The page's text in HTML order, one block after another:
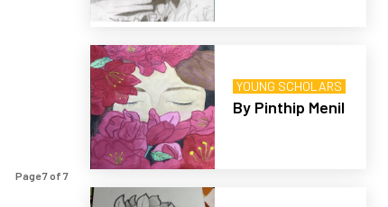
Page 7 of 7
YOUNG SCHOLARS
By Pinthip Menil